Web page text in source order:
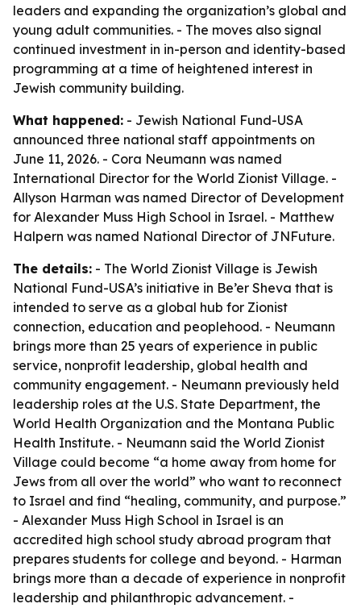
leaders and expanding the organization’s global and
young adult communities. - The moves also signal
continued investment in in-person and identity-based
programming at a time of heightened interest in
Jewish community building.
What happened: - Jewish National Fund-USA
announced three national staff appointments on
June 11, 2026. - Cora Neumann was named
International Director for the World Zionist Village. -
Allyson Harman was named Director of Development
for Alexander Muss High School in Israel. - Matthew
Halpern was named National Director of JNFuture.
The details: - The World Zionist Village is Jewish
National Fund-USA’s initiative in Be’er Sheva that is
intended to serve as a global hub for Zionist
connection, education and peoplehood. - Neumann
brings more than 25 years of experience in public
service, nonprofit leadership, global health and
community engagement. - Neumann previously held
leadership roles at the U.S. State Department, the
World Health Organization and the Montana Public
Health Institute. - Neumann said the World Zionist
Village could become “a home away from home for
Jews from all over the world” who want to reconnect
to Israel and find “healing, community, and purpose.”
- Alexander Muss High School in Israel is an
accredited high school study abroad program that
prepares students for college and beyond. - Harman
brings more than a decade of experience in nonprofit
leadership and philanthropic advancement. -